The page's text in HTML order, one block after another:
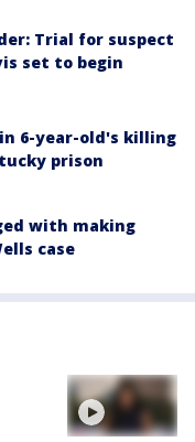
Trial for suspect
set to begin
6-year-old's killing
prison
with making
case